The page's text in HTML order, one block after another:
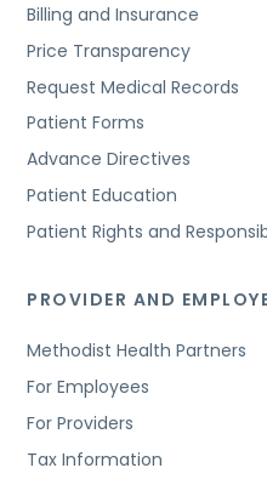
Billing and Insurance
Price Transparency
Request Medical Records
Patient Forms
Advance Directives
Patient Education
Patient Rights and
PROVIDER AND
Methodist Health Partners
For Employees
For Providers
Tax Information